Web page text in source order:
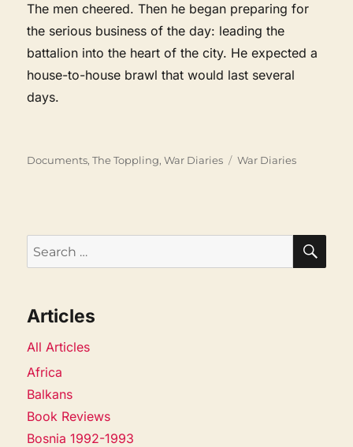
The men cheered. Then he began preparing for
the serious business of the day: leading the
battalion into the heart of the city. He expected a
house-to-house brawl that would last several
days.
Categories
Documents,The Toppling,War Diaries Tags
War Diaries
Search
for:
Articles
All Articles
Africa
Balkans
Book Reviews
Bosnia 1992-1993